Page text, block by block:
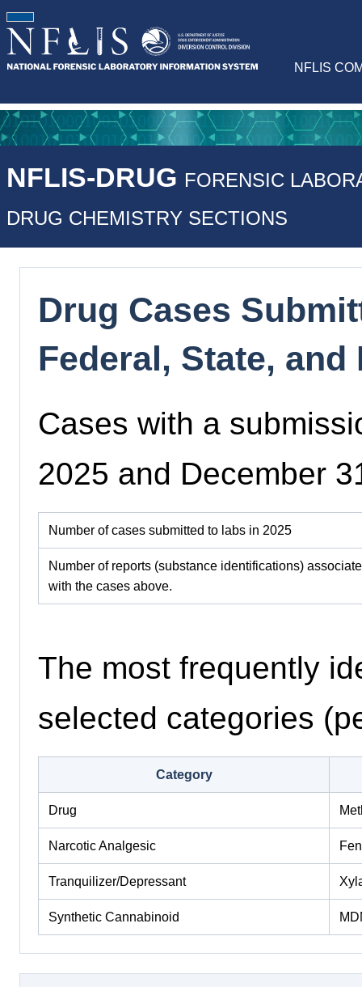
NFLIS
NFLIS-DRUG FORENSIC
DRUG CHEMISTRY SECTIONS
Drug Cases
Federal, State,
Cases with a
2025 and December
Number of cases submitted to labs in 2025
Number of reports (substance identifications)
with the cases above.
The most frequently
selected categories
Category
Drug
Narcotic Analgesic
Tranquilizer/Depressant
Synthetic Cannabinoid